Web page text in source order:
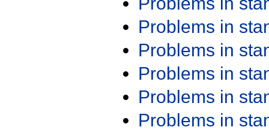
Problems in
Problems in
Problems in
Problems in
Problems in